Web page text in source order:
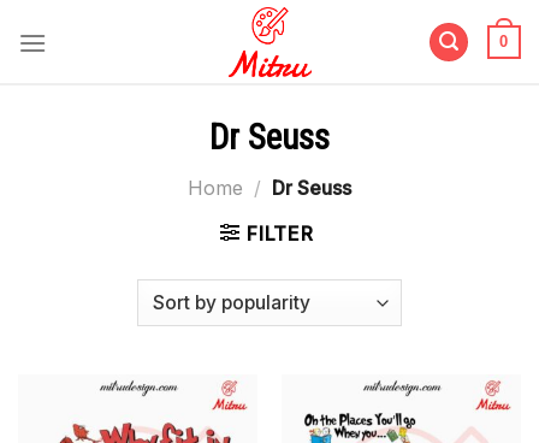
0
Dr Seuss
Home / Dr Seuss
FILTER